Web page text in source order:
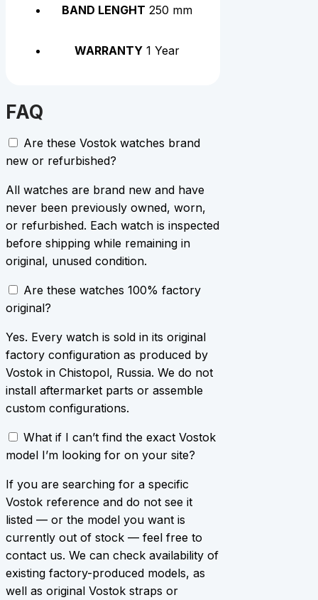
BAND LENGHT 250 mm
WARRANTY 1 Year
FAQ
Are these Vostok watches brand
new or refurbished?
All watches are brand new and have
never been previously owned, worn,
or refurbished. Each watch is inspected
before shipping while remaining in
original, unused condition.
Are these watches 100% factory
original?
Yes. Every watch is sold in its original
factory configuration as produced by
Vostok in Chistopol, Russia. We do not
install aftermarket parts or assemble
custom configurations.
What if I can’t find the exact Vostok
model I’m looking for on your site?
If you are searching for a specific
Vostok reference and do not see it
listed — or the model you want is
currently out of stock — feel free to
contact us. We can check availability of
existing factory-produced models, as
well as original Vostok straps or